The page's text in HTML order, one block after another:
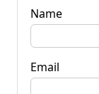
Name
Email